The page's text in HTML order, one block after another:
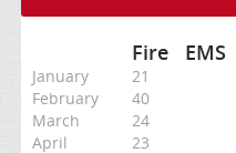
Fire EMS
January
21
February
40
March
24
April
23